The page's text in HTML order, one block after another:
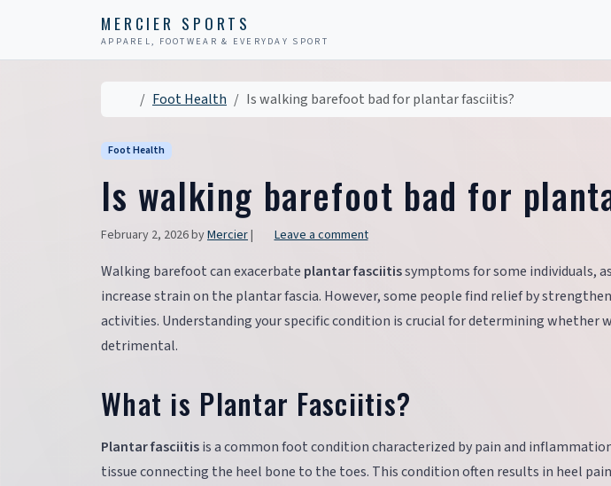
MERCIER SPORTS
APPAREL, FOOTWEAR & EVERYDAY SPORT
HomeFoot Health Is walking barefoot bad for plantar fasciitis?
Foot Health
Is walking barefoot bad for
February 2, 2026byMercier| Leave a comment
Walking barefoot can exacerbate plantar fasciitissymptoms for some individuals,
increase strain on the plantar fascia. However, some people find relief by
activities. Understanding your specific condition is crucial for determining whether
detrimental.
What is Plantar Fasciitis?
Plantar fasciitisis a common foot condition characterized by pain and
tissue connecting the heel bone to the toes. This condition often results in heel